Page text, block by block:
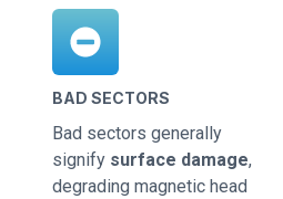
BAD SECTORS
Bad sectors generally
signify surface damage,
degrading magnetic head